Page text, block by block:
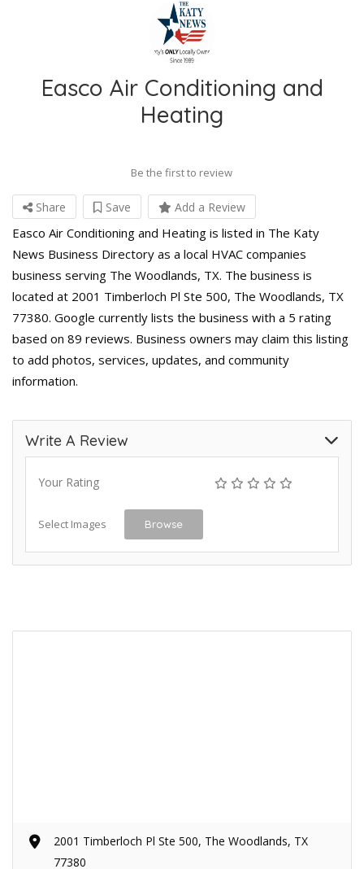
Easco Air Conditioning and
Heating
Be the first to review
Share Save Add a Review
Easco Air Conditioning and Heating is listed in The Katy
News Business Directory as a local HVAC companies
business serving The Woodlands, TX. The business is
located at 2001 Timberloch Pl Ste 500, The Woodlands, TX
77380. Google currently lists the business with a 5 rating
based on 89 reviews. Business owners may claim this listing
to add photos, services, updates, and community
information.
Write A Review
Your Rating
Select Images Browse
2001 Timberloch Pl Ste 500, The Woodlands, TX
77380